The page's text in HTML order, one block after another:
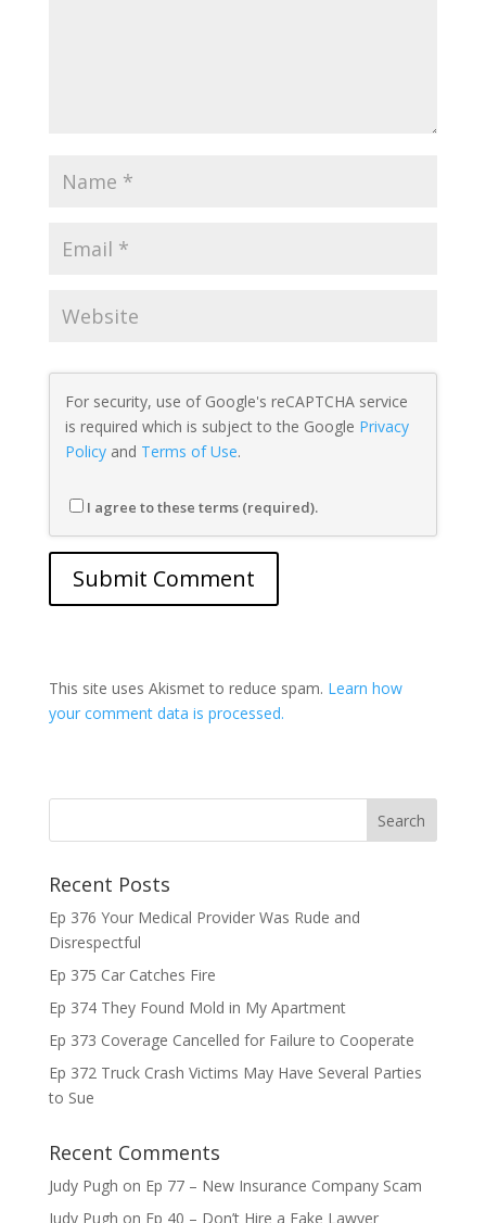
For security, use of Google's reCAPTCHA service
is required which is subject to the Google Privacy
Policyand Terms of Use.
I agree to these terms (required).
This site uses Akismet to reduce spam. Learn how
your comment data is processed.
Recent Posts
Ep 376 Your Medical Provider Was Rude and
Disrespectful
Ep 375 Car Catches Fire
Ep 374 They Found Mold in My Apartment
Ep 373 Coverage Cancelled for Failure to Cooperate
Ep 372 Truck Crash Victims May Have Several Parties
to Sue
Recent Comments
Judy Pugh on Ep 77 – New Insurance Company Scam
Judy Pugh on Ep 40 – Don’t Hire a Fake Lawyer